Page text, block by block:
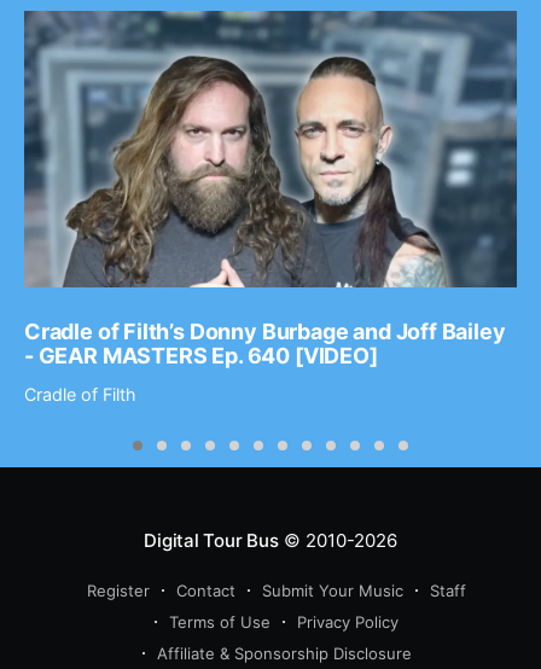
Cradle of Filth’s Donny Burbage and Joff Bailey
- GEAR MASTERS Ep. 640 [VIDEO]
Cradle of Filth
Digital Tour Bus© 2010-2026
Register Contact Submit Your Music
Staff
Terms of Use
Privacy Policy
Affiliate & Sponsorship Disclosure